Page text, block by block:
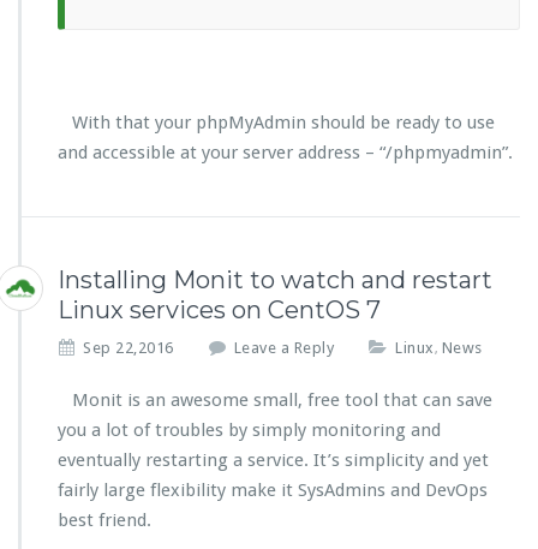
With that your phpMyAdmin should be ready to use
and accessible at your server address – “/phpmyadmin”.
Installing Monit to watch and restart
Linux services on CentOS 7
Sep 22,2016 Leave a Reply Linux, News
Monit is an awesome small, free tool that can save
you a lot of troubles by simply monitoring and
eventually restarting a service. It’s simplicity and yet
fairly large flexibility make it SysAdmins and DevOps
best friend.